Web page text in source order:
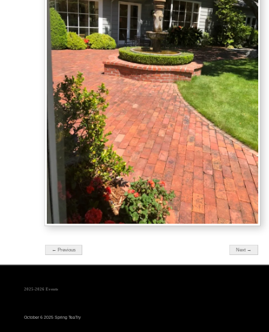
← Previous Next →
2025-2026 Events
October 6 2025 Spring TeaTry